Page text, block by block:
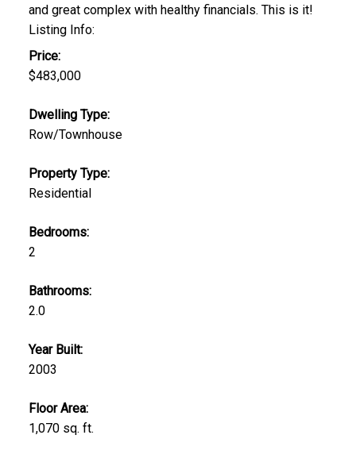
and great complex with healthy financials. This is it!
Listing Info:
Price:
$483,000
Dwelling Type:
Row/Townhouse
Property Type:
Residential
Bedrooms:
2
Bathrooms:
2.0
Year Built:
2003
Floor Area:
1,070 sq. ft.